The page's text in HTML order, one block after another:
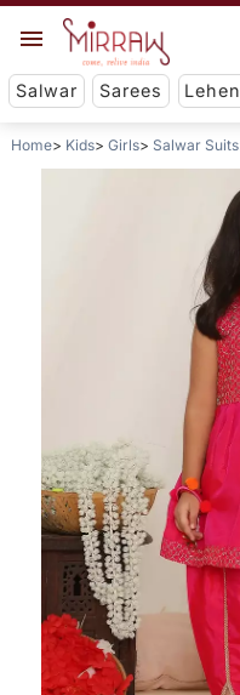
Salwar Sarees
Home Kids Girls Salwar Suits